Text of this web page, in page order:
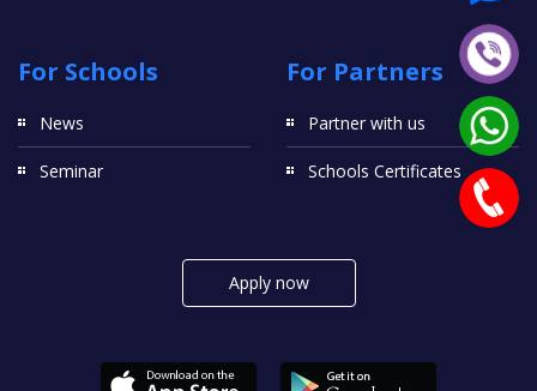
For Schools
News
Seminar
For Partners
Partner with us
Schools Certificates
Apply now